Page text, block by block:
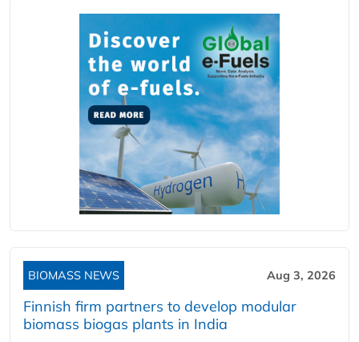
BIOMASS NEWS Aug 3, 2026
Finnish firm partners to develop modular
biomass biogas plants in India